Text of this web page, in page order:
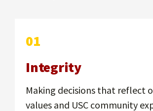
01
Integrity
Making decisions that reflect
values and USC community